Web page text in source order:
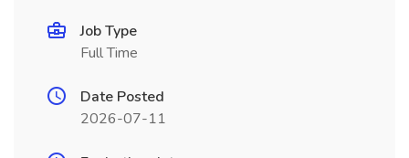
Job Type
Full Time
Date Posted
2026-07-11